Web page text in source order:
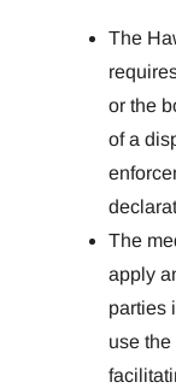
The
or the
of a
The
apply
parties
use